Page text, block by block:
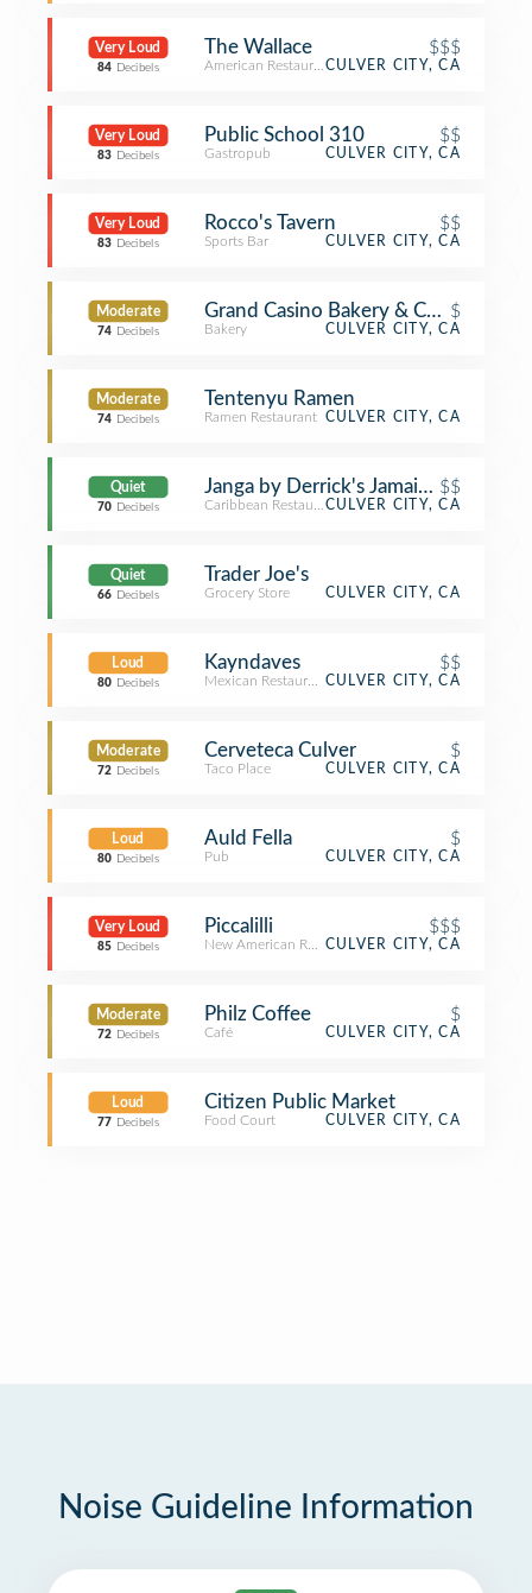
Very Loud
84 Decibels
The Wallace $$$
American RestaurantCULVER CITY, CA
Very Loud
83 Decibels
Public School 310 $$
Gastropub CULVER CITY, CA
Very Loud
83 Decibels
Rocco's Tavern $$
Sports Bar CULVER CITY, CA
Moderate
74 Decibels
Grand Casino Bakery & Café$
Bakery CULVER CITY, CA
Moderate
74 Decibels
Tentenyu Ramen
Ramen Restaurant CULVER CITY, CA
Quiet
70 Decibels
Janga by Derrick's Jamaican Cuisine
$$
Caribbean RestaurantCULVER CITY, CA
Quiet
66 Decibels
Trader Joe's
Grocery Store CULVER CITY, CA
Loud
80 Decibels
Kayndaves $$
Mexican RestaurantCULVER CITY, CA
Moderate
72 Decibels
Cerveteca Culver $
Taco Place CULVER CITY, CA
Loud
80 Decibels
Auld Fella $
Pub CULVER CITY, CA
Very Loud
85 Decibels
Piccalilli $$$
New American RestaurantCULVER CITY, CA
Moderate
72 Decibels
Philz Coffee $
Café CULVER CITY, CA
Loud
77 Decibels
Citizen Public Market
Food Court CULVER CITY, CA
Noise Guideline Information